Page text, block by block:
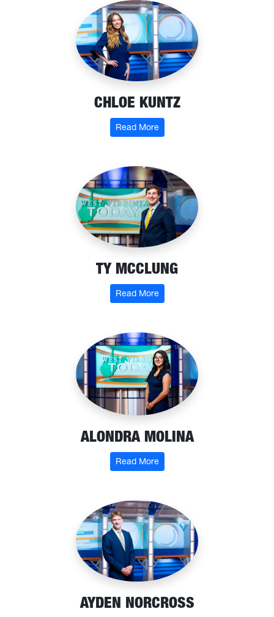
CHLOE KUNTZ
Read More: Chloe Kuntz
TY MCCLUNG
Read More: Ty McClung
ALONDRA MOLINA
Read More: Alondra Molina
AYDEN NORCROSS